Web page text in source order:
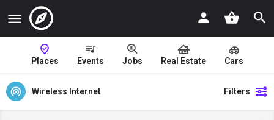
Places Events Jobs Real Estate Cars
Wireless Internet Filters